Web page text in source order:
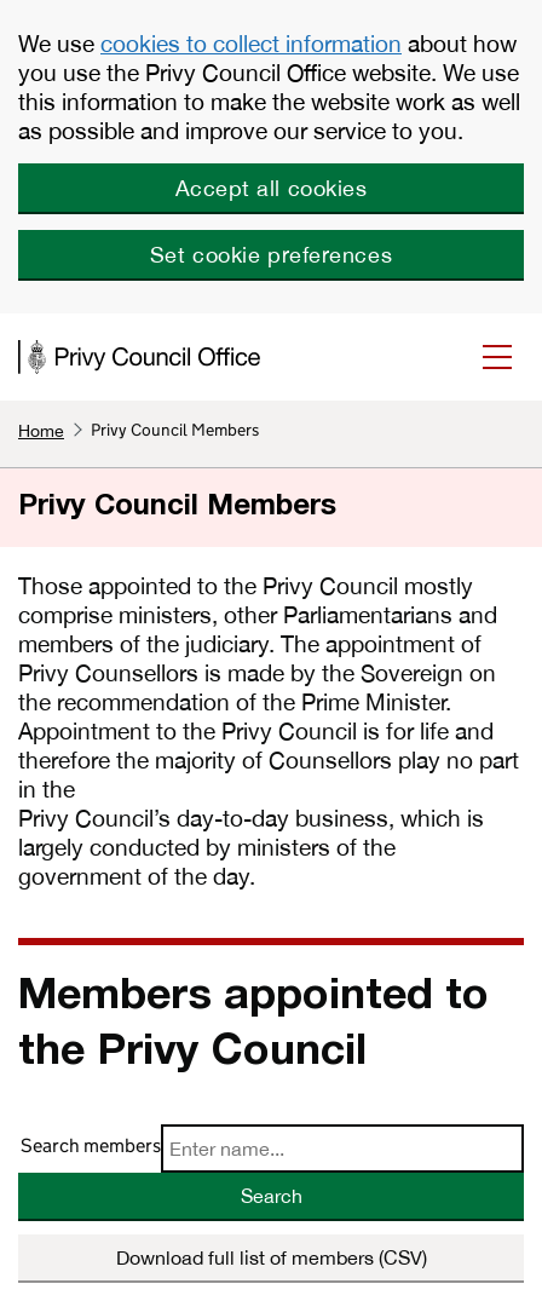
We use cookies to collect information about how
you use the Privy Council Office website. We use
this information to make the website work as well
as possible and improve our service to you.
Accept all cookies
Set cookie preferences
Home Privy Council Members
Privy Council Members
Those appointed to the Privy Council mostly
comprise ministers, other Parliamentarians and
members of the judiciary. The appointment of
Privy Counsellors is made by the Sovereign on
the recommendation of the Prime Minister.
Appointment to the Privy Council is for life and
therefore the majority of Counsellors play no part
in the
Privy Council’s day-to-day business, which is
largely conducted by ministers of the
government of the day.
Members appointed to
the Privy Council
Search members
Search
Download full list of members (CSV)